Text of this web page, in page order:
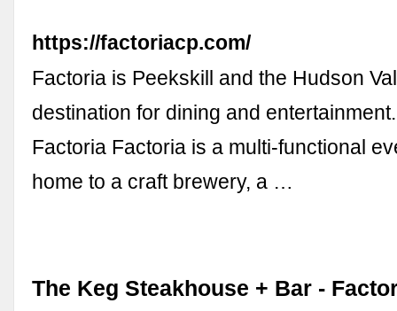
https://factoriacp.com/
Factoria is Peekskill and the Hudson
destination for dining and
Factoria Factoria is a multi-functional
home to a craft brewery, a …
The Keg Steakhouse + Bar -